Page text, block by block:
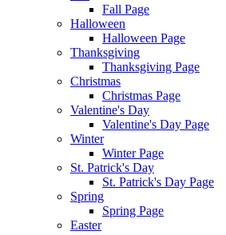
Fall Page
Halloween
Halloween Page
Thanksgiving
Thanksgiving Page
Christmas
Christmas Page
Valentine's Day
Valentine's Day Page
Winter
Winter Page
St. Patrick's Day
St. Patrick's Day Page
Spring
Spring Page
Easter